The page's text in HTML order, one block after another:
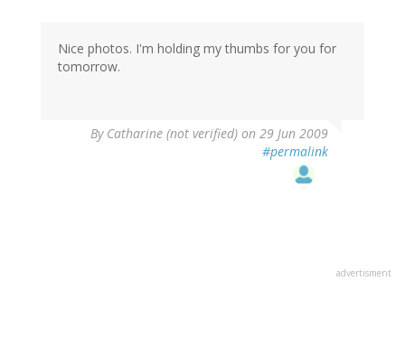
Nice photos. I'm holding my thumbs for you for
tomorrow.
By Catharine (not verified) on 29 Jun 2009
#permalink
advertisment